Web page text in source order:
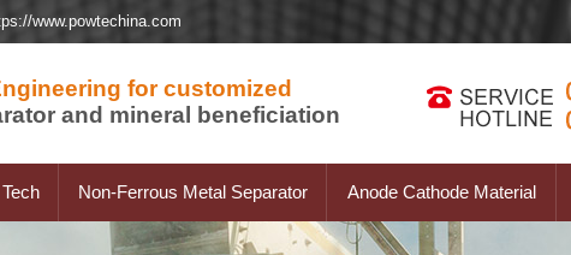
www.powtechina.com
for customized
and mineral beneficiation
Non-Ferrous Metal Separator Anode Cathode Material